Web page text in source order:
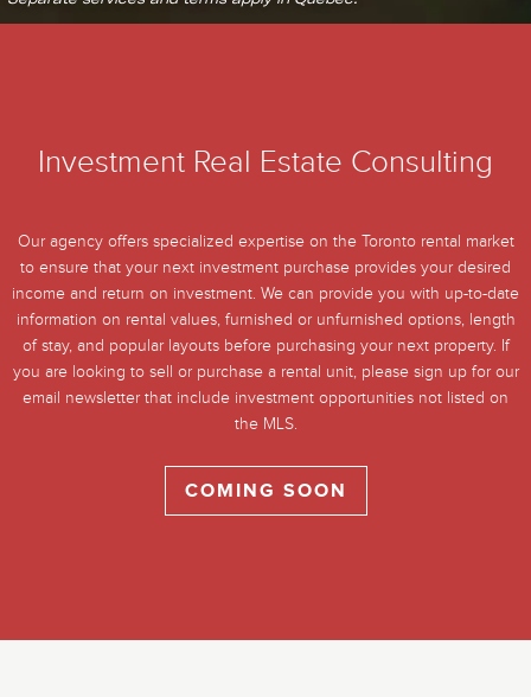
Investment Real Estate Consulting
Our agency offers specialized expertise on the Toronto rental market
to ensure that your next investment purchase provides your desired
income and return on investment. We can provide you with up-to-date
information on rental values, furnished or unfurnished options, length
of stay, and popular layouts before purchasing your next property. If
you are looking to sell or purchase a rental unit, please sign up for our
email newsletter that include investment opportunities not listed on
the MLS.
COMING SOON